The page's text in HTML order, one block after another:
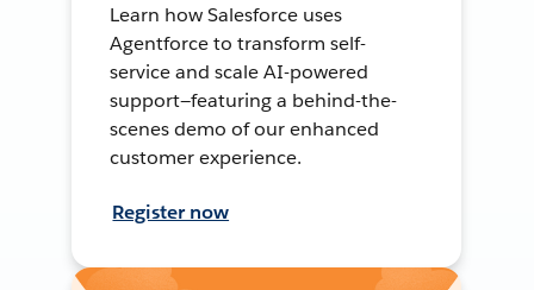
Learn how Salesforce uses
Agentforce to transform self-
service and scale AI-powered
support—featuring a behind-the-
scenes demo of our enhanced
customer experience.
Register now